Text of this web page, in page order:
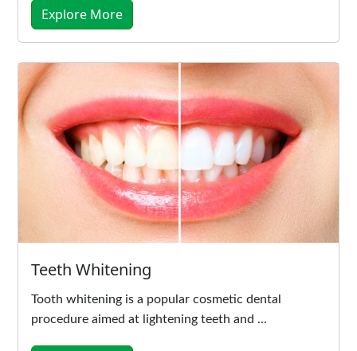
Explore More
Teeth Whitening
Tooth whitening is a popular cosmetic dental
procedure aimed at lightening teeth and ...